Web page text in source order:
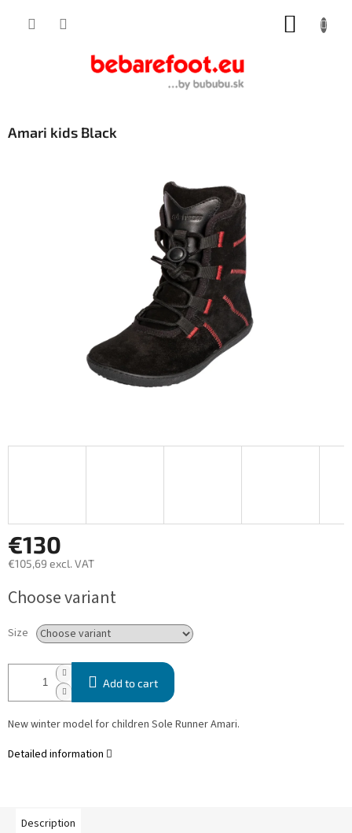
Amari kids Black
€130
€105,69 excl. VAT
price:
Choose variant
Size
Add to cart
New winter model for children Sole Runner Amari.
Detailed information
Description